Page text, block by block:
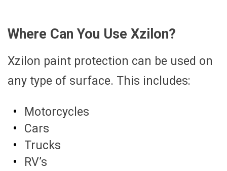
Where Can You Use Xzilon?
Xzilon paint protection can be used on
any type of surface. This includes:
Motorcycles
Cars
Trucks
RV’s